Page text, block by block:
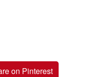
on Pinterest